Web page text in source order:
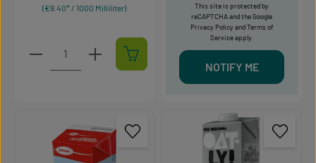
(€9.40* / 1000 Milliliter)
Product Quantity: Enter the desired amount or
This site is protected by
reCAPTCHA and the Google
Privacy PolicyandTerms of
Serviceapply.
NOTIFY ME